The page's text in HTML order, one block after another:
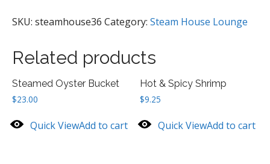
Sandwich
SKU: steamhouse36 Category: Steam House Lounge
Related products
Steamed Oyster Bucket
$23.00
Quick ViewAdd to cart
Hot & Spicy Shrimp
$9.25
Quick ViewAdd to cart